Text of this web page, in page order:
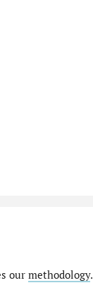
our methodology.